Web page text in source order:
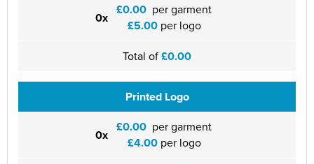
0x £0.00 per garment
£5.00per logo
Total of£0.00
Printed Logo
0x £0.00 per garment
£4.00per logo